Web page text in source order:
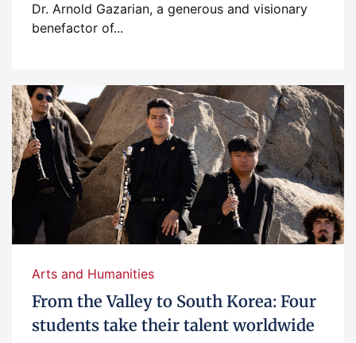
Dr. Arnold Gazarian, a generous and visionary
benefactor of...
Arts and Humanities
From the Valley to South Korea: Four
students take their talent worldwide